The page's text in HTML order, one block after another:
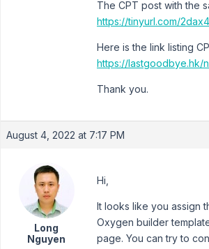
The CPT post with the
https://tinyurl.com/
Here is the link listing
https://lastgoodbye.hk/
Thank you.
August 4, 2022 at 7:17 PM
Long
Nguyen
Hi,
It looks like you assign
Oxygen builder
page. You can try to